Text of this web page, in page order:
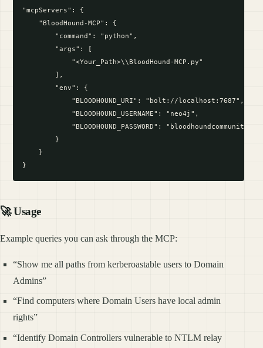
"mcpServers": {
    "BloodHound-MCP": {
        "command": "python",
        "args": [
            "<Your_Path>\\BloodHound-MCP.py"
        ],
        "env": {
            "BLOODHOUND_URI": "bolt://localhost:7687",
            "BLOODHOUND_USERNAME": "neo4j",
"BLOODHOUND_PASSWORD":
        }
    }
🚀 Usage
Example queries you can ask through the MCP:
“Show me all paths from kerberoastable users to Domain
Admins”
“Find computers where Domain Users have local admin
rights”
“Identify Domain Controllers vulnerable to NTLM relay